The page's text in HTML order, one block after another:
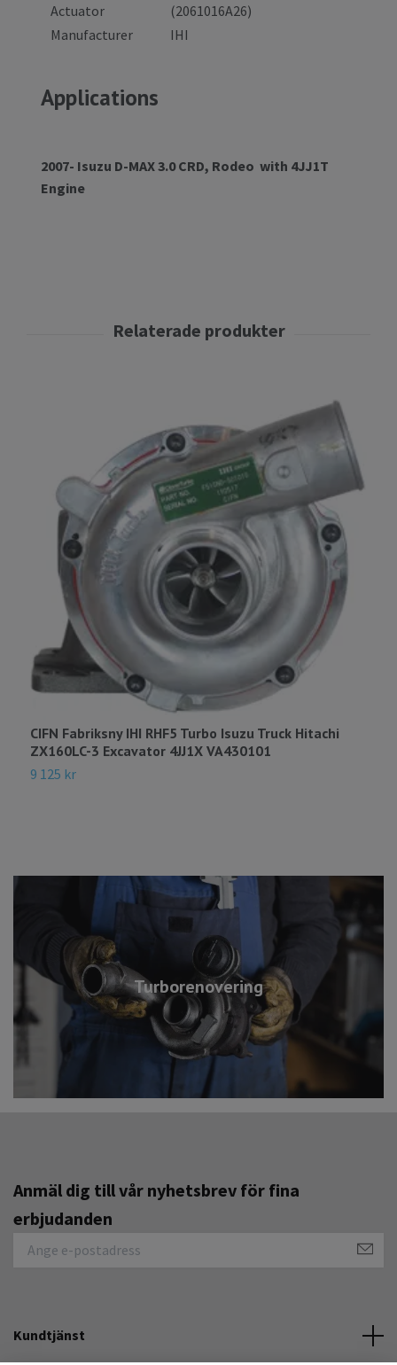
Turborenovering
Actuator
(2061016A26)
Manufacturer
IHI
Applications
2007- Isuzu D-MAX 3.0 CRD, Rodeo with 4JJ1T
Engine
CIFN Fabriksny IHI RHF5 Turbo Isuzu Truck Hitachi
ZX160LC-3 Excavator 4JJ1X VA430101
9 125 kr
Anmäl dig till vår nyhetsbrev för fina
erbjudanden
Kundtjänst